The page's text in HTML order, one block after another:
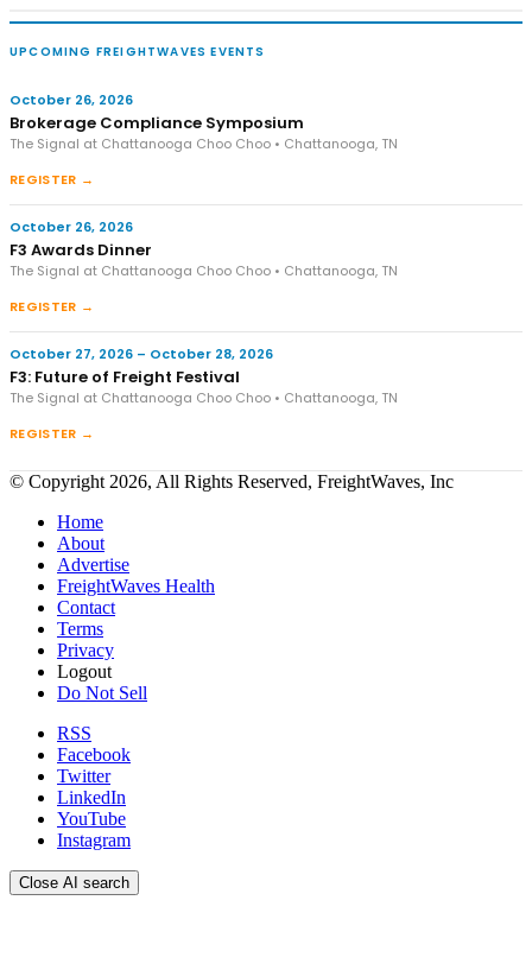
UPCOMING FREIGHTWAVES EVENTS
October 26, 2026
Brokerage Compliance Symposium
The Signal at Chattanooga Choo Choo • Chattanooga, TN
REGISTER →
October 26, 2026
F3 Awards Dinner
The Signal at Chattanooga Choo Choo • Chattanooga, TN
REGISTER →
October 27, 2026 – October 28, 2026
F3: Future of Freight Festival
The Signal at Chattanooga Choo Choo • Chattanooga, TN
REGISTER →
© Copyright 2026, All Rights Reserved, FreightWaves, Inc
Home
About
Advertise
FreightWaves Health
Contact
Terms
Privacy
Logout
Do Not Sell
RSS
Facebook
Twitter
LinkedIn
YouTube
Instagram
Close AI search